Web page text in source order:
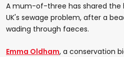
A mum-of-three has shared the
UK's sewage problem, after a
wading through faeces.
Emma Oldham, a conservation